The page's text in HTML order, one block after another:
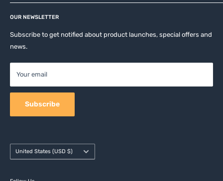
Privacy Policy
Return & Refund Policy
Terms of Service
Shipping Policy
Affiliates
Apple Accesories
Samsung Accessories
Mobile Accessories
DJI, Insta360 & GoPro Accessories
Camera Accessories
OUR NEWSLETTER
Subscribe to get notified about product launches, special offers and
news.
Your email
Subscribe
Country/region
United States (USD $)